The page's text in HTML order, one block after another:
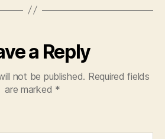
a Reply
not be published. Required fields
are marked *